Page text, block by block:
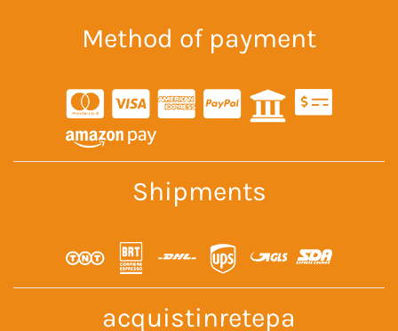
Method of payment
Shipments
acquistinretepa